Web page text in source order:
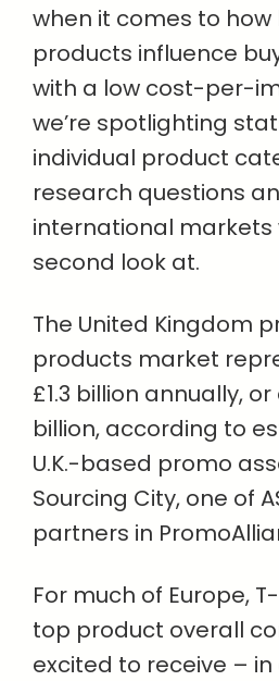
when it comes to
products influence
with a low cost-per-
we’re spotlighting
individual product
research questions
international markets
second look at.
The United Kingdom
products market
£1.3 billion annually, or
billion, according to
U.K.-based promo
Sourcing City, one of
partners in
For much of Europe,
top product overall
excited to receive –